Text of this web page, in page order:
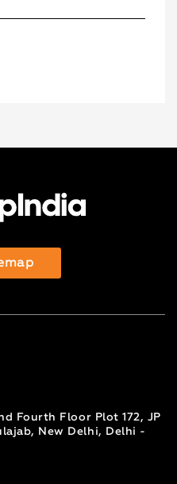
Fourth Floor Plot 172, JP
New Delhi, Delhi -